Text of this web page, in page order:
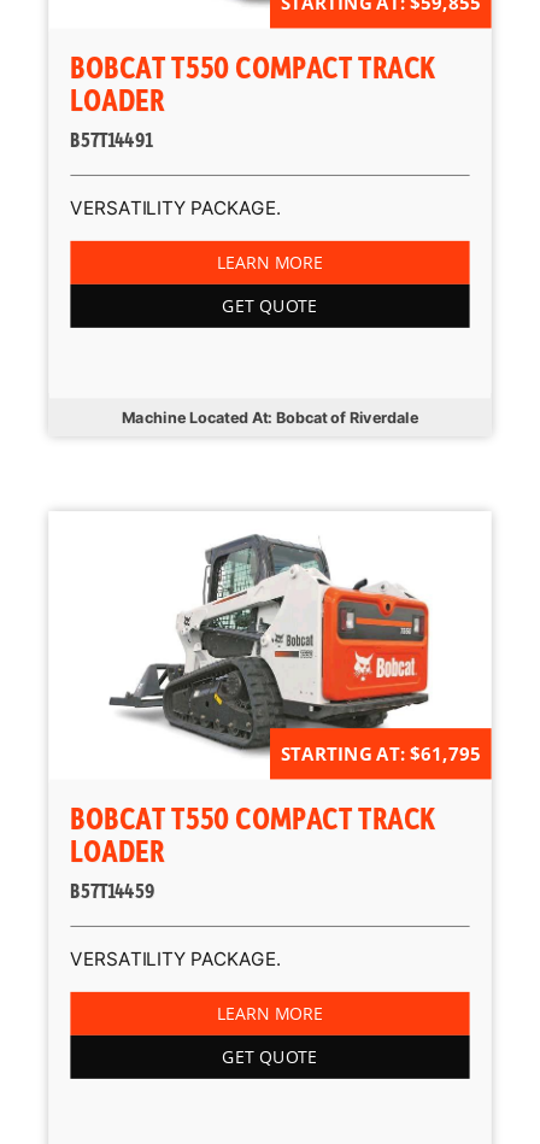
Machine Located At: Bobcat of Riverdale
BOBCAT T550 COMPACT TRACK
LOADER
B57T14491
VERSATILITY PACKAGE.
LEARN MORE
GET QUOTE
STARTING AT: $61,795
BOBCAT T550 COMPACT TRACK
LOADER
B57T14459
VERSATILITY PACKAGE.
LEARN MORE
GET QUOTE